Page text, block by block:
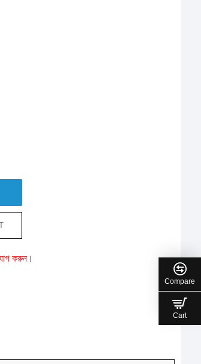
করুন।
Compare
Cart